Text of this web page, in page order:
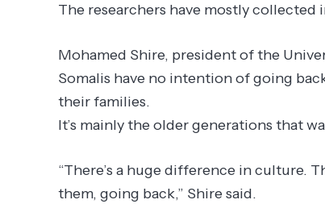
The researchers have mostly
Mohamed Shire, president of the
Somalis have no intention of going
their families.
It’s mainly the older generations that
“There’s a huge difference in culture.
them, going back,” Shire said.